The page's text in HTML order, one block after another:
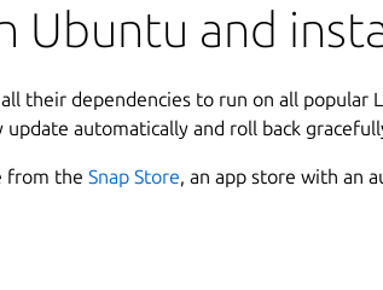
Ubuntu and
their dependencies to run on all popular
automatically and roll back
from the Snap Store, an app store with an